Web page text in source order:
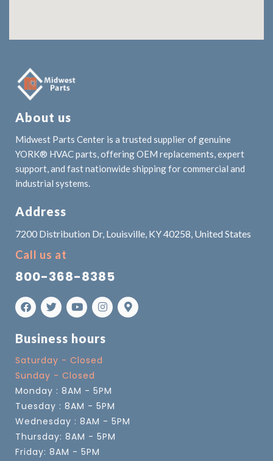
About us
Midwest Parts Center is a trusted supplier of genuine
YORK® HVAC parts, offering OEM replacements, expert
support, and fast nationwide shipping for commercial and
industrial systems.
Address
7200 Distribution Dr, Louisville, KY 40258, United States
Call us at
800-368-8385
Business hours
Saturday - Closed
Sunday - Closed
Monday : 8AM - 5PM
Tuesday : 8AM - 5PM
Wednesday : 8AM - 5PM
Thursday: 8AM - 5PM
Friday: 8AM - 5PM